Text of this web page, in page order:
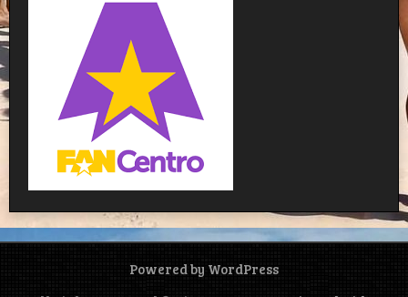
Powered by WordPress